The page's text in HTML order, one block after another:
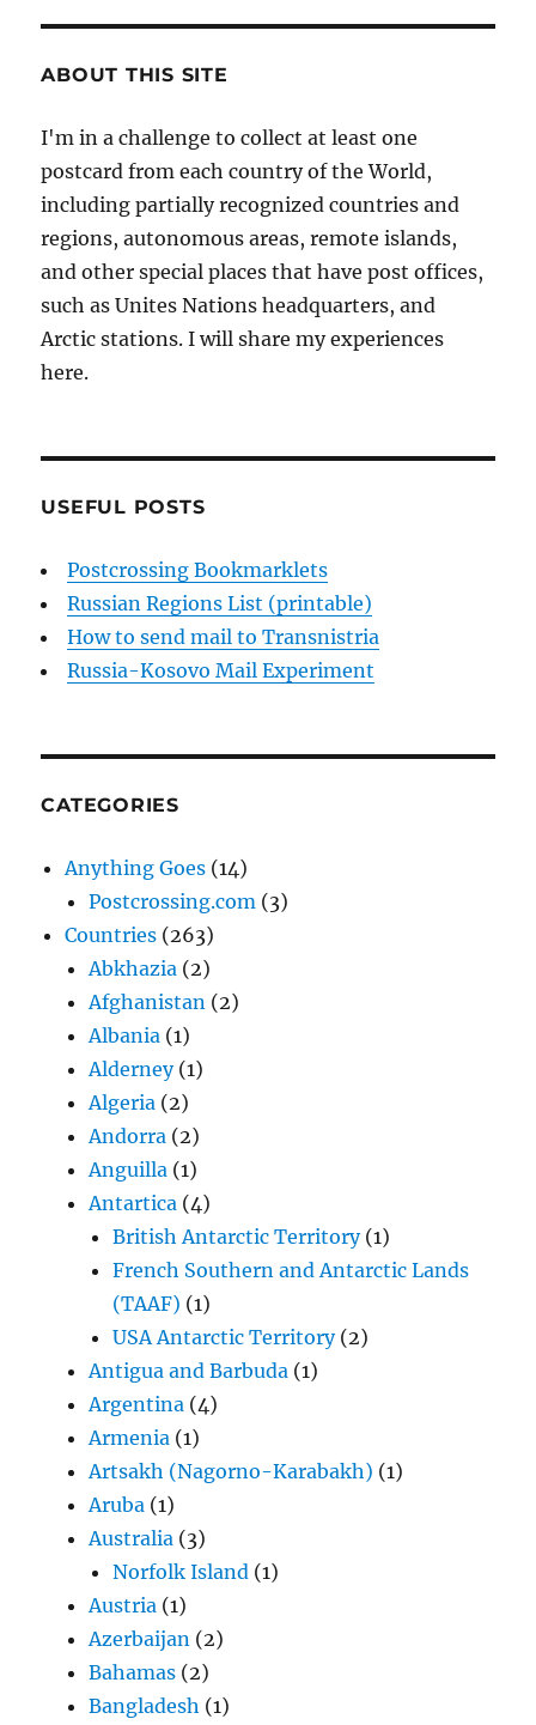
ABOUT THIS SITE
I'm in a challenge to collect at least one
postcard from each country of the World,
including partially recognized countries and
regions, autonomous areas, remote islands,
and other special places that have post offices,
such as Unites Nations headquarters, and
Arctic stations. I will share my experiences
here.
USEFUL POSTS
Postcrossing Bookmarklets
Russian Regions List (printable)
How to send mail to Transnistria
Russia-Kosovo Mail Experiment
CATEGORIES
Anything Goes (14)
Postcrossing.com (3)
Countries (263)
Abkhazia (2)
Afghanistan (2)
Albania (1)
Alderney(1)
Algeria (2)
Andorra (2)
Anguilla (1)
Antartica (4)
British Antarctic Territory(1)
French Southern and Antarctic Lands
(TAAF) (1)
USA Antarctic Territory(2)
Antigua and Barbuda (1)
Argentina (4)
Armenia (1)
Artsakh (Nagorno-Karabakh) (1)
Aruba (1)
Australia (3)
Norfolk Island (1)
Austria (1)
Azerbaijan (2)
Bahamas (2)
Bangladesh (1)